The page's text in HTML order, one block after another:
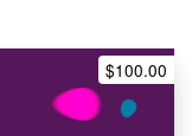
$100.00